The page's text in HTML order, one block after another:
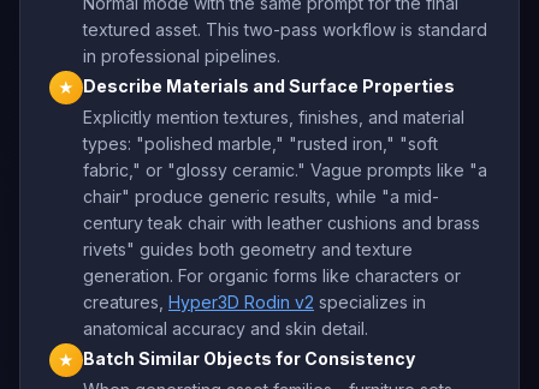
textured asset. This two-pass workflow is standard
in professional pipelines.
★
Describe Materials and Surface Properties
Explicitly mention textures, finishes, and material
types: "polished marble," "rusted iron," "soft
fabric," or "glossy ceramic." Vague prompts like "a
chair" produce generic results, while "a mid-
century teak chair with leather cushions and brass
rivets" guides both geometry and texture
generation. For organic forms like characters or
creatures, Hyper3D Rodin v2 specializes in
anatomical accuracy and skin detail.
★
Batch Similar Objects for Consistency